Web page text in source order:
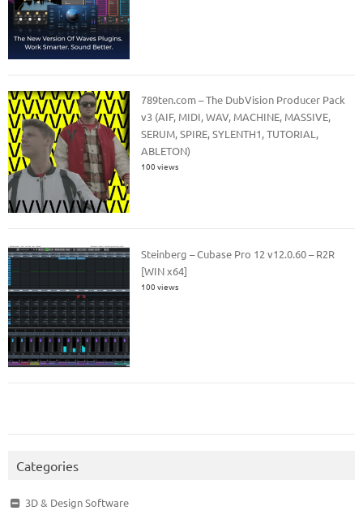
789ten.com – The DubVision Producer Pack
v3 (AIF, MIDI, WAV, MACHINE, MASSIVE,
SERUM, SPIRE, SYLENTH1, TUTORIAL,
ABLETON)
100 views
Steinberg – Cubase Pro 12 v12.0.60 – R2R
[WIN x64]
100 views
Categories
3D & Design Software